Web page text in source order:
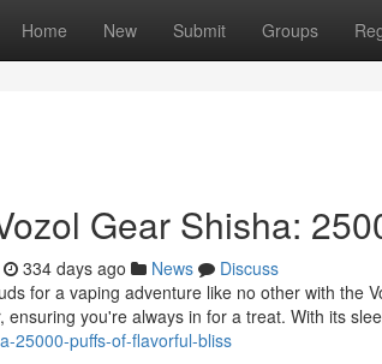
Home New Submit Groups
Gear Shisha:
334 days ago News
Discuss
for a vaping adventure like no other with the
ensuring you're always in for a treat. With its
25000-puffs-of-flavorful-bliss